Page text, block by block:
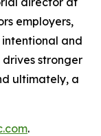
employers,
and
stronger
ultimately, a
.